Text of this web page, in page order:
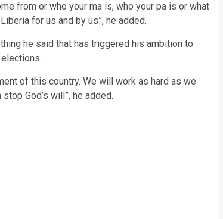
from or who your ma is, who your pa is or what
for us and by us”, he added.
he said that has triggered his ambition to
of this country. We will work as hard as we
God’s will”, he added.